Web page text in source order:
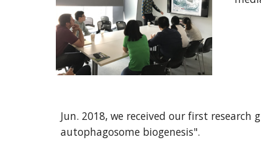
Jun. 2018, we received our first
autophagosome biogenesis".